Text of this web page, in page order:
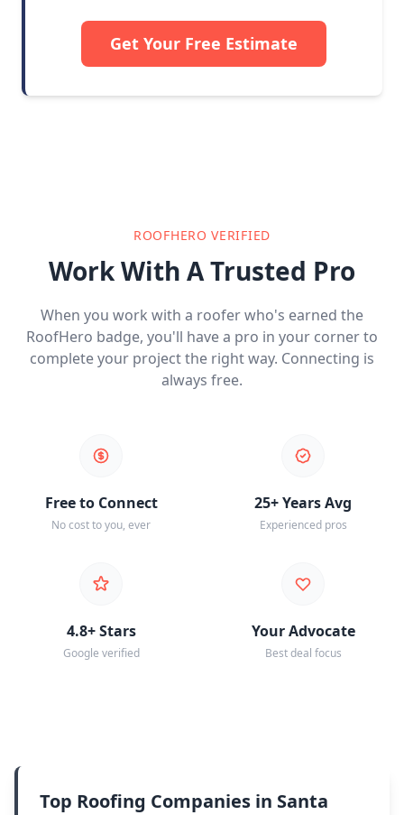
Get Your Free Estimate
ROOFHERO VERIFIED
Work With A Trusted Pro
When you work with a roofer who's earned the
RoofHero badge, you'll have a pro in your corner to
complete your project the right way. Connecting is
always free.
Free to Connect
No cost to you, ever
25+ Years Avg
Experienced pros
4.8+ Stars
Google verified
Your Advocate
Best deal focus
Top Roofing Companies in Santa